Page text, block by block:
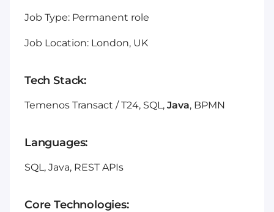
Job Type: Permanent role
Job Location: London, UK
Tech Stack:
Temenos Transact / T24, SQL, Java, BPMN
Languages:
SQL, Java, REST APIs
Core Technologies: